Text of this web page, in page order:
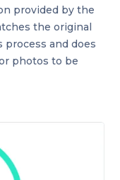
provided by the
the original
process and does
photos to be